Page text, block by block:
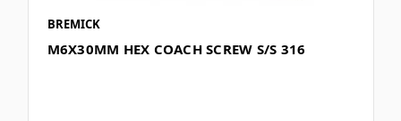
BREMICK
M6X30MM HEX COACH SCREW S/S 316